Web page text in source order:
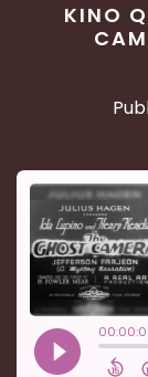
KINO